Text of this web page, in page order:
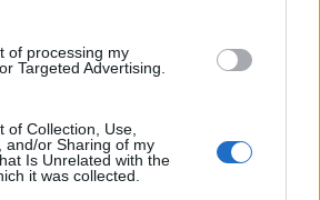
of processing my
Targeted Advertising.
of Collection, Use,
and/or Sharing of my
Is Unrelated with the
it was collected.
sempre aggiornato?
di Gallura Oggi e ricevi le nostre
le ultime notizie pubblicate